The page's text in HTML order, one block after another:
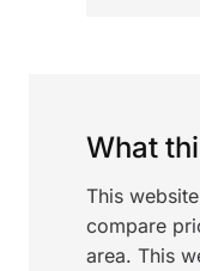
What
This
compare
area. This